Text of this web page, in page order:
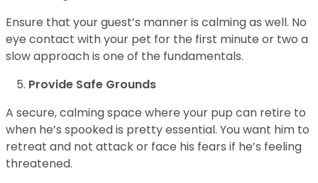
Ensure that your guest’s manner is calming as well. No
eye contact with your pet for the first minute or two a
slow approach is one of the fundamentals.
Provide Safe Grounds
A secure, calming space where your pup can retire to
when he’s spooked is pretty essential. You want him to
retreat and not attack or face his fears if he’s feeling
threatened.